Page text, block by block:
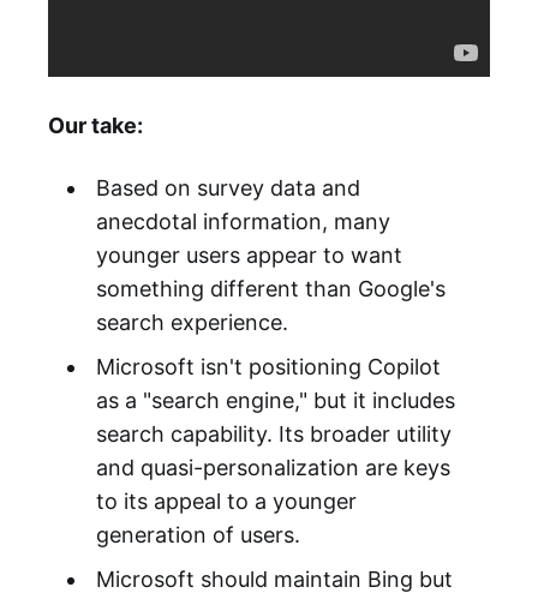
Our take:
Based on survey data and
anecdotal information, many
younger users appear to want
something different than Google's
search experience.
Microsoft isn't positioning Copilot
as a "search engine," but it includes
search capability. Its broader utility
and quasi-personalization are keys
to its appeal to a younger
generation of users.
Microsoft should maintain Bing but